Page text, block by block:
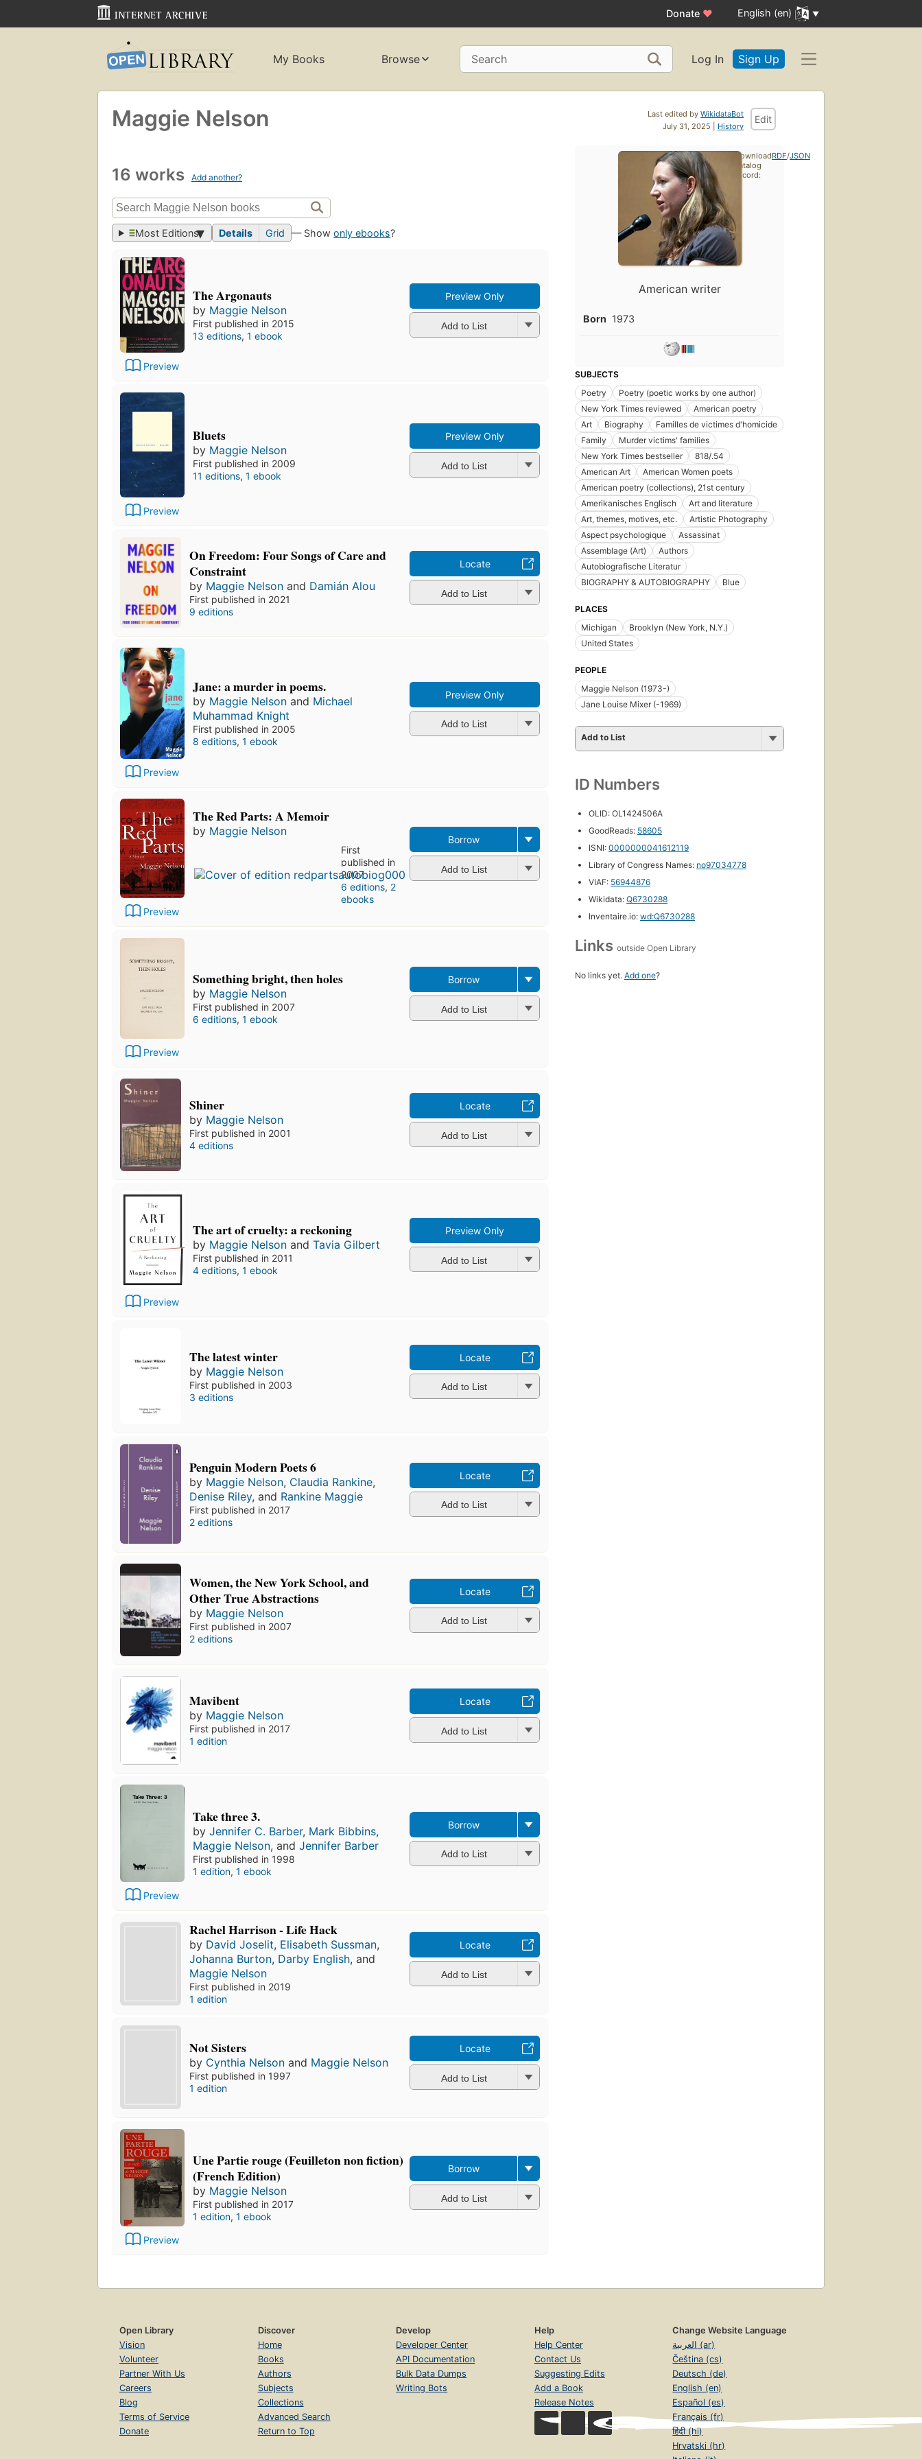
Donate ♥ English (en)
My Books Browse Search Log In Sign Up
Last edited by WikidataBot
July 31, 2025 | History
Edit
Maggie Nelson
16 works Add another?
Most Editions Details Grid — Showonly ebooks?
Preview
The Argonauts
by Maggie Nelson
First published in 2015
13 editions, 1 ebook
Preview Only
Add to List
Preview
Bluets
by Maggie Nelson
First published in 2009
11 editions, 1 ebook
Preview Only
Add to List
On Freedom: Four Songs of Care and
Constraint
by Maggie Nelson and Damián Alou
First published in 2021
9 editions
Locate
Add to List
Preview
Jane: a murder in poems.
by Maggie Nelson and Michael
Muhammad Knight
First published in 2005
8 editions, 1 ebook
Preview Only
Add to List
Preview
The Red Parts: A Memoir
by Maggie Nelson
First
published in
2007
6 editions, 2
ebooks
Borrow
Add to List
Preview
Something bright, then holes
by Maggie Nelson
First published in 2007
6 editions, 1 ebook
Borrow
Add to List
Shiner
by Maggie Nelson
First published in 2001
4 editions
Locate
Add to List
Preview
The art of cruelty: a reckoning
by Maggie Nelson and Tavia Gilbert
First published in 2011
4 editions, 1 ebook
Preview Only
Add to List
The latest winter
by Maggie Nelson
First published in 2003
3 editions
Locate
Add to List
Penguin Modern Poets 6
by Maggie Nelson, Claudia Rankine,
Denise Riley, and Rankine Maggie
First published in 2017
2 editions
Locate
Add to List
Women, the New York School, and
Other True Abstractions
by Maggie Nelson
First published in 2007
2 editions
Locate
Add to List
Mavibent
by Maggie Nelson
First published in 2017
1 edition
Locate
Add to List
Preview
Take three 3.
by Jennifer C. Barber, Mark Bibbins,
Maggie Nelson, and Jennifer Barber
First published in 1998
1 edition, 1 ebook
Borrow
Add to List
Rachel Harrison - Life Hack
by David Joselit, Elisabeth Sussman,
Johanna Burton, Darby English, and
Maggie Nelson
First published in 2019
1 edition
Locate
Add to List
Not Sisters
by Cynthia Nelson and Maggie Nelson
First published in 1997
1 edition
Locate
Add to List
Preview
Une Partie rouge (Feuilleton non fiction)
(French Edition)
by Maggie Nelson
First published in 2017
1 edition, 1 ebook
Borrow
Add to List
American writer
Born 1973
SUBJECTS
Poetry
Poetry (poetic works by one author)
New York Times reviewed
American poetry
Art
Biography
Familles de victimes d'homicide
Family
Murder victims' families
New York Times bestseller
818/.54
American Art
American Women poets
American poetry (collections), 21st century
Amerikanisches Englisch
Art and literature
Art, themes, motives, etc.
Artistic Photography
Aspect psychologique
Assassinat
Assemblage (Art)
Authors
Autobiografische Literatur
BIOGRAPHY & AUTOBIOGRAPHY
Blue
PLACES
Michigan
Brooklyn (New York, N.Y.)
United States
PEOPLE
Maggie Nelson (1973-)
Jane Louise Mixer (-1969)
Add to List
ID Numbers
OLID: OL1424506A
GoodReads: 58605
ISNI: 0000000041612119
Library of Congress Names: no97034778
VIAF: 56944876
Wikidata: Q6730288
Inventaire.io: wd:Q6730288
Links outside Open Library
No links yet. Add one?
Download
catalog
record:
RDF/JSON
Open Library
Vision
Volunteer
Partner With Us
Careers
Blog
Terms of Service
Donate
Discover
Home
Books
Authors
Subjects
Collections
Advanced Search
Return to Top
Develop
Developer Center
API Documentation
Bulk Data Dumps
Writing Bots
Help
Help Center
Contact Us
Suggesting Edits
Add a Book
Release Notes
Change Website Language
العربية (ar)
Čeština (cs)
Deutsch (de)
English (en)
Español (es)
Français (fr)
हिंदी (hi)
Hrvatski (hr)